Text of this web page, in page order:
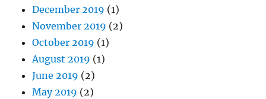
December 2019 (1)
November 2019 (2)
October 2019 (1)
August 2019 (1)
June 2019 (2)
May 2019 (2)